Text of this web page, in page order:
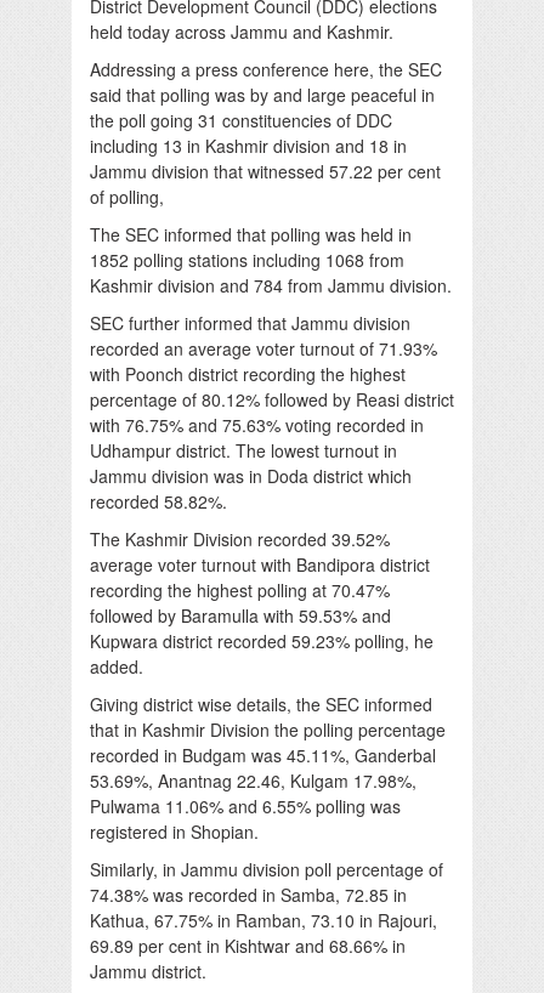
District Development Council (DDC) elections
held today across Jammu and Kashmir.
Addressing a press conference here, the SEC
said that polling was by and large peaceful in
the poll going 31 constituencies of DDC
including 13 in Kashmir division and 18 in
Jammu division that witnessed 57.22 per cent
of polling,
The SEC informed that polling was held in
1852 polling stations including 1068 from
Kashmir division and 784 from Jammu division.
SEC further informed that Jammu division
recorded an average voter turnout of 71.93%
with Poonch district recording the highest
percentage of 80.12% followed by Reasi district
with 76.75% and 75.63% voting recorded in
Udhampur district. The lowest turnout in
Jammu division was in Doda district which
recorded 58.82%.
The Kashmir Division recorded 39.52%
average voter turnout with Bandipora district
recording the highest polling at 70.47%
followed by Baramulla with 59.53% and
Kupwara district recorded 59.23% polling, he
added.
Giving district wise details, the SEC informed
that in Kashmir Division the polling percentage
recorded in Budgam was 45.11%, Ganderbal
53.69%, Anantnag 22.46, Kulgam 17.98%,
Pulwama 11.06% and 6.55% polling was
registered in Shopian.
Similarly, in Jammu division poll percentage of
74.38% was recorded in Samba, 72.85 in
Kathua, 67.75% in Ramban, 73.10 in Rajouri,
69.89 per cent in Kishtwar and 68.66% in
Jammu district.